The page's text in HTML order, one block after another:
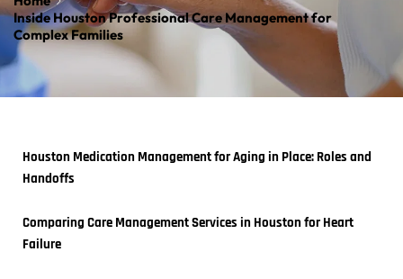
Inside Houston Professional Care Management for
Complex Families
Houston Medication Management for Aging in Place: Roles and
Handoffs
Comparing Care Management Services in Houston for Heart
Failure